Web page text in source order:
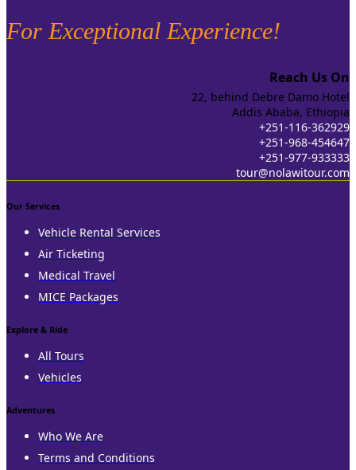
For Exceptional Experience!
Reach Us On
22, behind Debre Damo Hotel
Addis Ababa, Ethiopia
+251-116-362929
+251-968-454647
+251-977-933333
tour@nolawitour.com
Our Services
Vehicle Rental Services
Air Ticketing
Medical Travel
MICE Packages
Explore & Ride
All Tours
Vehicles
Adventures
Who We Are
Terms and Conditions